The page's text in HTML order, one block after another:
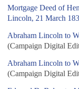
Mortgage Deed of
Lincoln, 21 March
Abraham Lincoln to
(Campaign Digital
Abraham Lincoln to
(Campaign Digital